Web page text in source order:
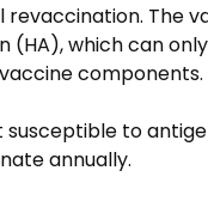
The
(HA), which can only
components.
susceptible to
annually.